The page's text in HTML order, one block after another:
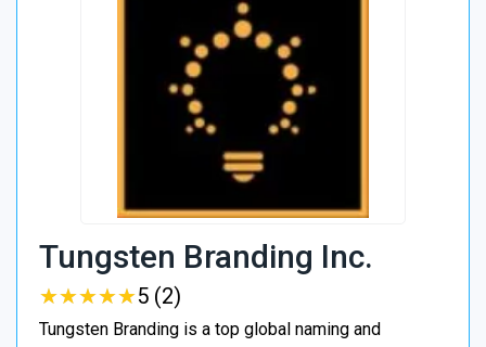
Tungsten Branding Inc.
★★★★★
★★★★★5 (2)
Tungsten Branding is a top global naming and